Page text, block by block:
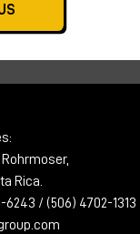
Rohrmoser,
Rica.
6243 / (506) 4702-1313